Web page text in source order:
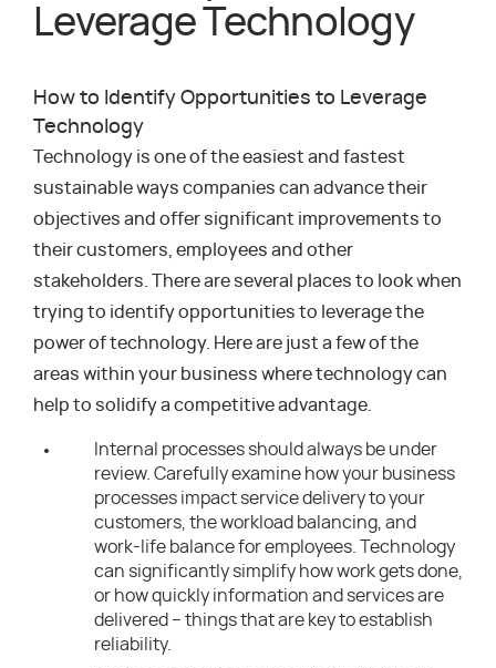
Leverage Technology
How to Identify Opportunities to Leverage
Technology
Technology is one of the easiest and fastest
sustainable ways companies can advance their
objectives and offer significant improvements to
their customers, employees and other
stakeholders. There are several places to look when
trying to identify opportunities to leverage the
power of technology. Here are just a few of the
areas within your business where technology can
help to solidify a competitive advantage.
Internal processes should always be under
review. Carefully examine how your business
processes impact service delivery to your
customers, the workload balancing, and
work-life balance for employees. Technology
can significantly simplify how work gets done,
or how quickly information and services are
delivered – things that are key to establish
reliability.